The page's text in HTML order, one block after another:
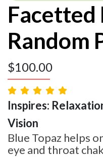
Facetted
Random
$100.00
Inspires:
Vision
Blue Topaz helps
eye and throat